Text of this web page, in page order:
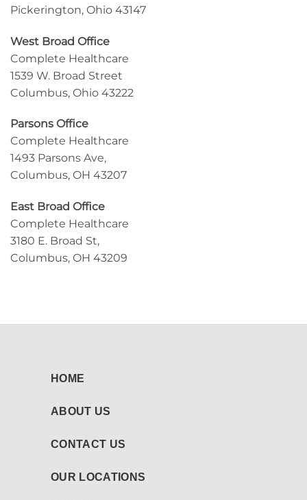
Pickerington, Ohio 43147
West Broad Office
Complete Healthcare
1539 W. Broad Street
Columbus, Ohio 43222
Parsons Office
Complete Healthcare
1493 Parsons Ave,
Columbus, OH 43207
East Broad Office
Complete Healthcare
3180 E. Broad St,
Columbus, OH 43209
HOME
ABOUT US
CONTACT US
OUR LOCATIONS